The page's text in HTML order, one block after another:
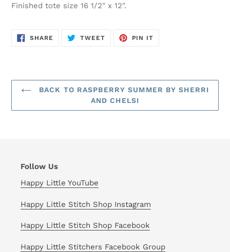
Finished tote size 16 1/2" x 12".
SHARE SHARE
ON
TWEETTWEET
PIN IT
BACK TO RASPBERRY SUMMER BY SHERRI
AND CHELSI
Follow Us
Happy Little YouTube
Happy Little Stitch Shop Instagram
Happy Little Stitch Shop Facebook
Happy Little Stitchers Facebook Group